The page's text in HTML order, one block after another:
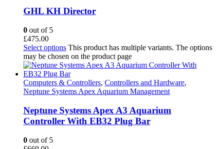
GHL KH Director
0 out of 5
£475.00
Select options This product has multiple variants. The options
may be chosen on the product page
Computers & Controllers, Controllers and Hardware,
Neptune Systems Apex Aquarium Management
Neptune Systems Apex A3 Aquarium
Controller With EB32 Plug Bar
0 out of 5